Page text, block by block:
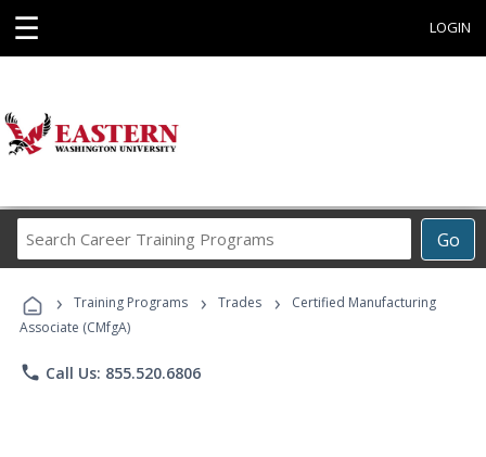
☰ LOGIN
Go
Career
Programs
› Training Programs › Trades ›
Certified Manufacturing
Associate (CMfgA)
phone Call Us: 855.520.6806